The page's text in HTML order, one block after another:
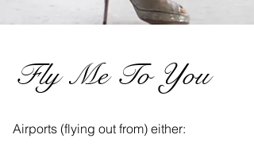
Fly Me To You
Airports (flying out from) either: